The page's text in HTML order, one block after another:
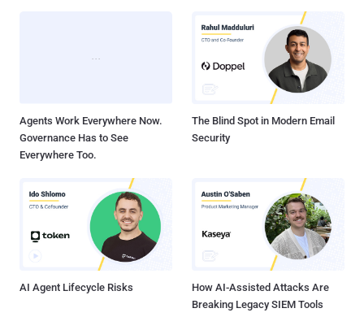
Agents Work Everywhere Now.
Governance Has to See
Everywhere Too.
The Blind Spot in Modern Email
Security
AI Agent Lifecycle Risks
How AI-Assisted Attacks Are
Breaking Legacy SIEM Tools